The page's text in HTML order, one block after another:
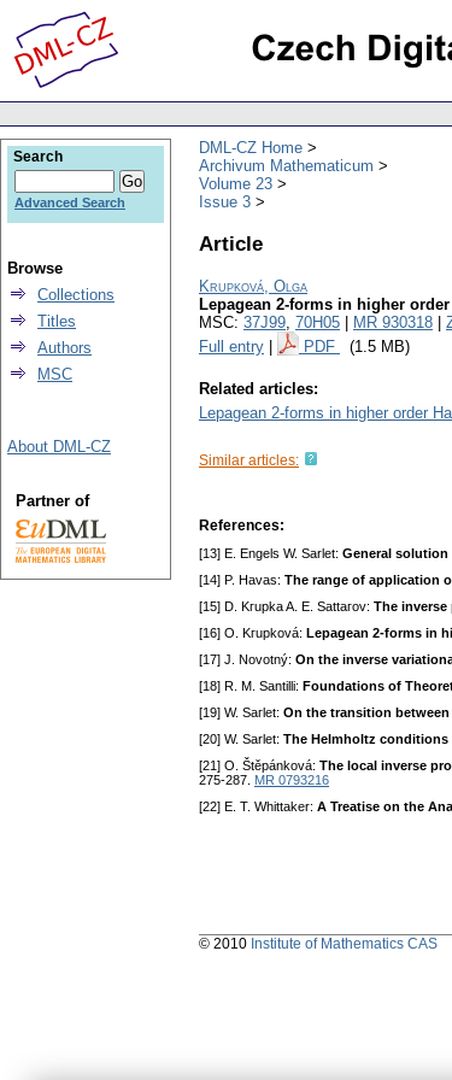
DML-CZ Home
Archivum Mathematicum
Volume 23
Issue 3
Article
Krupková, Olga
Lepagean 2-forms in higher
MSC: 37J99, 70H05 MR 930318
Full entry
PDF (1.5 MB)
Related articles:
Lepagean 2-forms in higher order
Similar articles:
References:
[13] E. Engels W. Sarlet: General
[14] P. Havas: The range of application
[15] D. Kгupka A. E. Sattaгov: The
[16] O. Kгupková: Lepagean 2-forms in
[17] J. Novotný: On the inverse
[18] R. M. Santilli: Foundations of
[19] W. Saгlet: On the transition
[20] W. Sarlet: The Helmholtz conditions
[21] O. Štěpánková: The local inverse
275-287. MR 0793216
[22] E. T. Whittaker: A Treatise on the
Search
Advanced Search
Browse
Collections
Titles
Authors
MSC
About DML-CZ
Partner of
© 2010 Institute of Mathematics CAS